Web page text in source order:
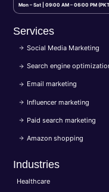
Mon – Sat | 09:00 AM – 06:00 PM
Services
Social Media Marketing
Search engine
Email marketing
Influencer marketing
Paid search marketing
Amazon shopping
Industries
Healthcare